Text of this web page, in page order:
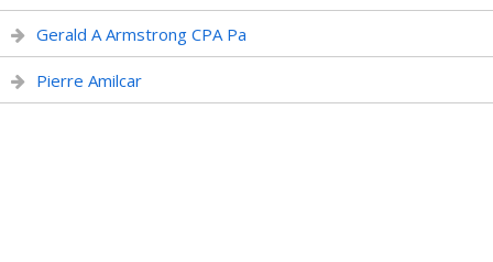
Gerald A Armstrong CPA Pa
Pierre Amilcar